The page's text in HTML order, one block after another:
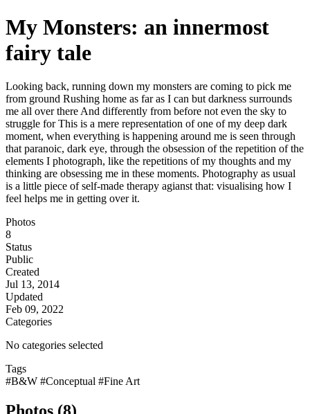
My Monsters: an innermost
fairy tale
Looking back, running down my monsters are coming to pick me
from ground Rushing home as far as I can but darkness surrounds
me all over there And differently from before not even the sky to
struggle for This is a mere representation of one of my deep dark
moment, when everything is happening around me is seen through
that paranoic, dark eye, through the obsession of the repetition of the
elements I photograph, like the repetitions of my thoughts and my
thinking are obsessing me in these moments. Photography as usual
is a little piece of self-made therapy agianst that: visualising how I
feel helps me in getting over it.
Photos
8
Status
Public
Created
Jul 13, 2014
Updated
Feb 09, 2022
Categories
No categories selected
Tags
#B&W #Conceptual #Fine Art